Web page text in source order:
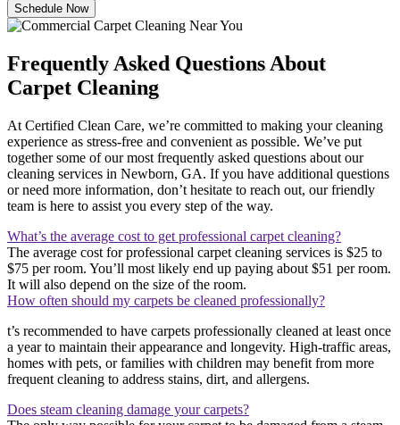
Schedule Now
Frequently Asked Questions About
Carpet Cleaning
At Certified Clean Care, we’re committed to making your cleaning
experience as stress-free and convenient as possible. We’ve put
together some of our most frequently asked questions about our
cleaning services in Newborn, GA. If you have additional questions
or need more information, don’t hesitate to reach out, our friendly
team is here to assist you every step of the way.
What’s the average cost to get professional carpet cleaning?
The average cost for professional carpet cleaning services is $25 to
$75 per room. You’ll most likely end up paying about $51 per room.
It will also depend on the size of the room.
How often should my carpets be cleaned professionally?
t’s recommended to have carpets professionally cleaned at least once
a year to maintain their appearance and longevity. High-traffic areas,
homes with pets, or families with children may benefit from more
frequent cleaning to address stains, dirt, and allergens.
Does steam cleaning damage your carpets?